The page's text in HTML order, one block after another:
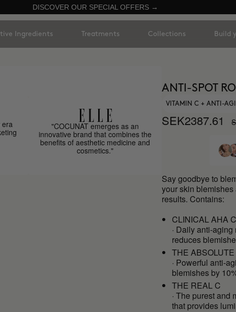
DISCOVER OUR SPECIAL OFFERS →
Ingredients Treatments Collections Build
era
"COCUNAT emerges as an
innovative brand that combines the
benefits of aesthetic medicine and
cosmetics."
ANTI-SPOT
VITAMIN C + ANTI-
SEK2387.61
Say goodbye to
your skin
results. Contains:
CLINICAL AHA
· Daily anti-
reduces
THE ABSOLUTE
· Powerful anti-
blemishes by
THE REAL C
· The purest
that provides